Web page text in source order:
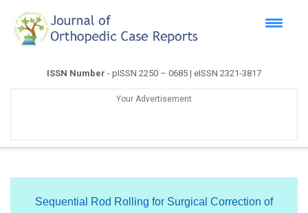
ISSN Number - pISSN 2250 – 0685 | eISSN 2321-3817
Your Advertisement
Sequential Rod Rolling for Surgical Correction of